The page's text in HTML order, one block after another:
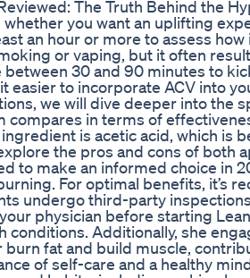
The Truth Behind the
whether you want an uplifting
an hour or more to assess
or vaping, but it often
30 and 90 minutes to
easier to incorporate ACV into
we will dive deeper into the
compares in terms of
is acetic acid, which
the pros and cons of
to make an informed choice in
For optimal benefits, it’s
undergo third-party
physician before starting
conditions. Additionally, she
burn fat and build muscle,
of self-care and a healthy